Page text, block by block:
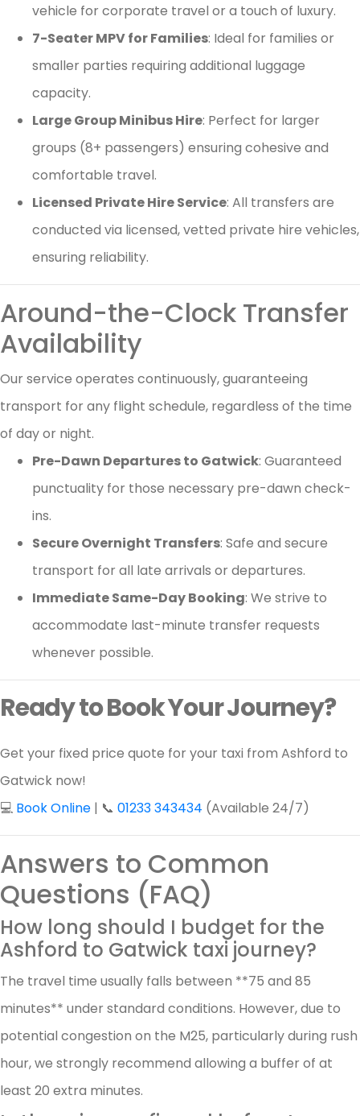
vehicle for corporate travel or a touch of luxury.
7-Seater MPV for Families: Ideal for families or
smaller parties requiring additional luggage
capacity.
Large Group Minibus Hire: Perfect for larger
groups (8+ passengers) ensuring cohesive and
comfortable travel.
Licensed Private Hire Service: All transfers are
conducted via licensed, vetted private hire vehicles,
ensuring reliability.
Around-the-Clock Transfer
Availability
Our service operates continuously, guaranteeing
transport for any flight schedule, regardless of the time
of day or night.
Pre-Dawn Departures to Gatwick: Guaranteed
punctuality for those necessary pre-dawn check-
ins.
Secure Overnight Transfers: Safe and secure
transport for all late arrivals or departures.
Immediate Same-Day Booking: We strive to
accommodate last-minute transfer requests
whenever possible.
Ready to Book Your Journey?
Get your fixed price quote for your taxi from Ashford to
Gatwick now!
💻 Book Online | 📞 01233 343434 (Available 24/7)
Answers to Common
Questions (FAQ)
How long should I budget for the
Ashford to Gatwick taxi journey?
The travel time usually falls between **75 and 85
minutes** under standard conditions. However, due to
potential congestion on the M25, particularly during rush
hour, we strongly recommend allowing a buffer of at
least 20 extra minutes.